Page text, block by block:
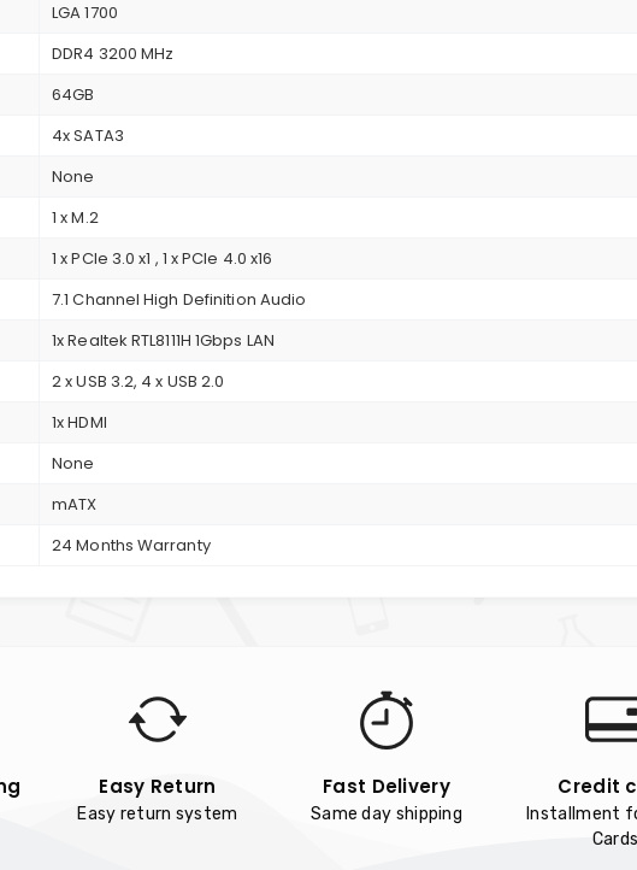
LGA 1700
DDR4 3200 MHz
64GB
4x SATA3
None
1 x M.2
1 x PCIe 3.0 x1 , 1 x PCIe 4.0 x16
7.1 Channel High Definition Audio
1x Realtek RTL8111H 1Gbps LAN
2 x USB 3.2, 4 x USB 2.0
1x HDMI
None
mATX
24 Months Warranty
Easy Return
Easy return system
Fast Delivery
Same day shipping
Credit
Installment
Cards